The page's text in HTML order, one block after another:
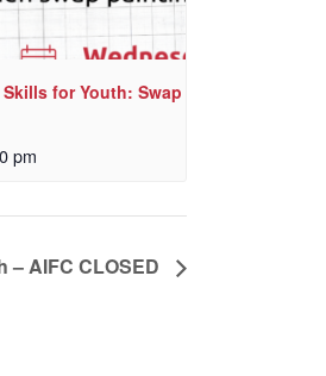
for Youth: Swap
pm
– AIFC CLOSED